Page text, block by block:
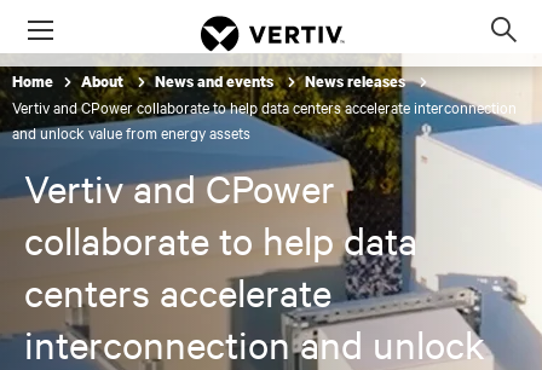
Menu
Home About News and events News releases
Vertiv and CPower collaborate to help data centers accelerate interconnection
and unlock value from energy assets
Vertiv and CPower
collaborate to help data
centers accelerate
interconnection and unlock